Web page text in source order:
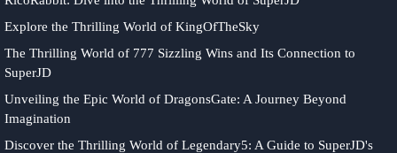
Explore the Thrilling World of KingOfTheSky
The Thrilling World of 777 Sizzling Wins and Its Connection to
SuperJD
Unveiling the Epic World of DragonsGate: A Journey Beyond
Imagination
Discover the Thrilling World of Legendary5: A Guide to SuperJD's